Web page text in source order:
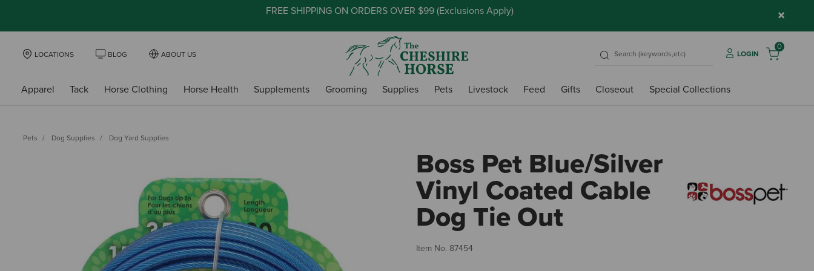
FREE SHIPPING ON ORDERS OVER $99 (Exclusions Apply) ×
LOCATIONS BLOG ABOUT US LOGIN
0
Apparel Tack Horse Clothing Horse Health Supplements Grooming Supplies Pets Livestock Feed Gifts Closeout Special Collections
Pets Dog Supplies Dog Yard Supplies
Boss Pet Blue/Silver
Vinyl Coated Cable
Dog Tie Out
Item No. 87454